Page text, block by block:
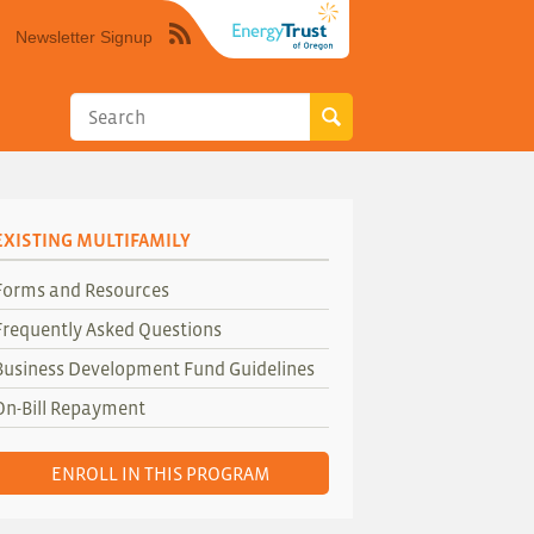
Newsletter Signup
Syndicate
site
RSS"
MULTIFAMILY
and Resources
Asked Questions
Development Fund Guidelines
Bill Repayment
ENROLL IN THIS PROGRAM